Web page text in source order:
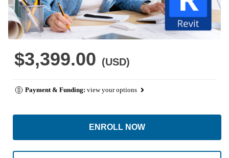
$3,399.00 (USD)
Payment & Funding: view your options
ENROLL NOW